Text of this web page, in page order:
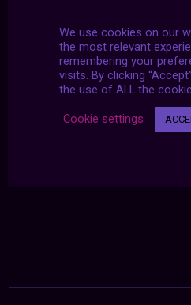
We use cookies on our
the most relevant
remembering your
visits. By clicking
the use of ALL the
Cookie settings